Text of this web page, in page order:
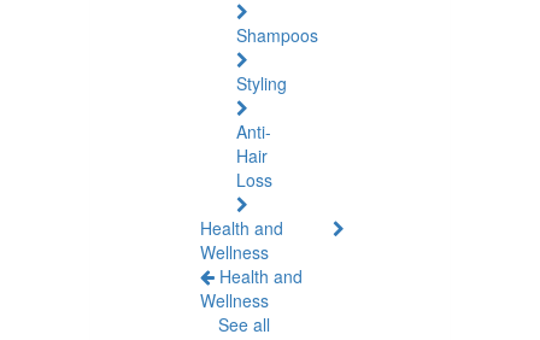
Shampoos
Styling
Anti-
Hair
Loss
Health and
Wellness
Health and
Wellness
See all